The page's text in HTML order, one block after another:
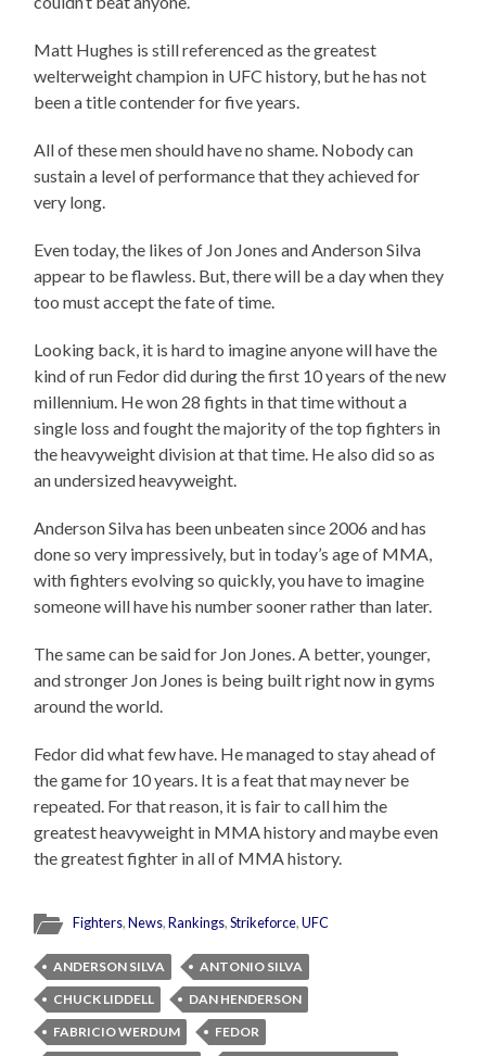
Matt Hughes is still referenced as the greatest
welterweight champion in UFC history, but he has not
been a title contender for five years.
All of these men should have no shame. Nobody can
sustain a level of performance that they achieved for
very long.
Even today, the likes of Jon Jones and Anderson Silva
appear to be flawless. But, there will be a day when they
too must accept the fate of time.
Looking back, it is hard to imagine anyone will have the
kind of run Fedor did during the first 10 years of the new
millennium. He won 28 fights in that time without a
single loss and fought the majority of the top fighters in
the heavyweight division at that time. He also did so as
an undersized heavyweight.
Anderson Silva has been unbeaten since 2006 and has
done so very impressively, but in today’s age of MMA,
with fighters evolving so quickly, you have to imagine
someone will have his number sooner rather than later.
The same can be said for Jon Jones. A better, younger,
and stronger Jon Jones is being built right now in gyms
around the world.
Fedor did what few have. He managed to stay ahead of
the game for 10 years. It is a feat that may never be
repeated. For that reason, it is fair to call him the
greatest heavyweight in MMA history and maybe even
the greatest fighter in all of MMA history.
Fighters,News,Rankings,Strikeforce,UFC
ANDERSON SILVA
ANTONIO SILVA
CHUCK LIDDELL
DAN HENDERSON
FABRICIO WERDUM
FEDOR